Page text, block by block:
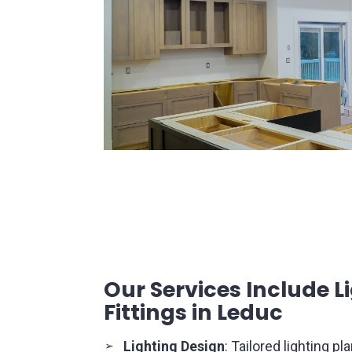
pendant lights offer both ambient
kitchens, dining areas, and hallways.
Chandeliers: Luxurious and
the ambiance of formal spaces like
entryways with their intricate
illumination.
Our Services Include
Fittings in Leduc
➢ Lighting Design: Tailored lighting